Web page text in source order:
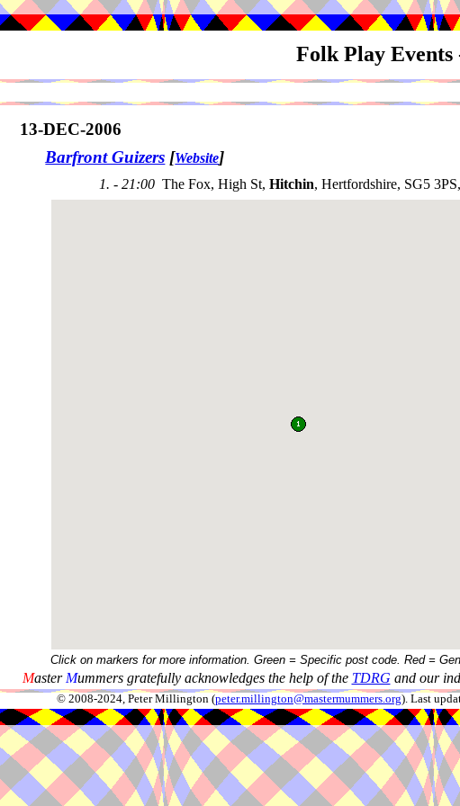
Folk Play
13-DEC-2006
Barfront Guizers [Website]
1. - 21:00 The Fox, High St, Hitchin, Hertfordshire, SG5
Click on markers for more information. Green = Specific post code. Red =
Master Mummers gratefully acknowledges the help of the TDRG and our
© 2008-2024, Peter Millington (peter.millington@mastermummers.org). Last